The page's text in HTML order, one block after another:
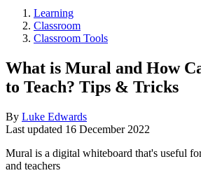
Learning
Classroom
Classroom Tools
What is Mural and How
to Teach? Tips & Tricks
By Luke Edwards
Last updated 16 December 2022
Mural is a digital whiteboard that's useful
and teachers